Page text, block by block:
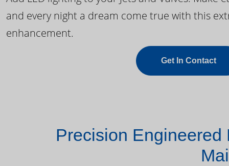
and every night a dream come true with this
enhancement.
Get In Contact
Precision Engineered